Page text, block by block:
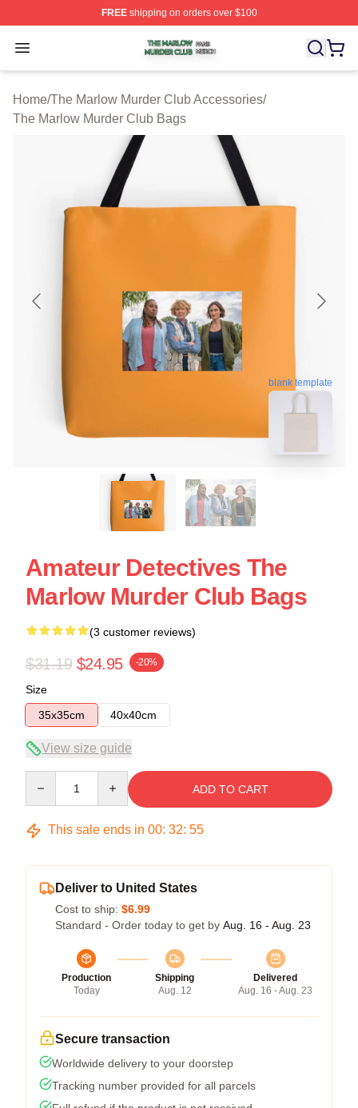
FREEshipping on orders over $100
Open menu
The Marlow Murder Club Shop ⚡️ Officially Licensed
Home/The Marlow Murder Club Accessories/
The Marlow Murder Club Bags
blank template
Amateur Detectives The
Marlow Murder Club Bags
(3 customer reviews)
$31.19 $24.95 -20%
Size
35x35cm
40x40cm
View size guide
ADD TO CART
This sale ends in 00: 32: 54
Deliver to United States
Cost to ship: $6.99
Standard - Order today to get by Aug. 16 - Aug. 23
Production
Today
Shipping
Aug. 12
Delivered
Aug. 16 - Aug. 23
Secure transaction
Worldwide delivery to your doorstep
Tracking number provided for all parcels